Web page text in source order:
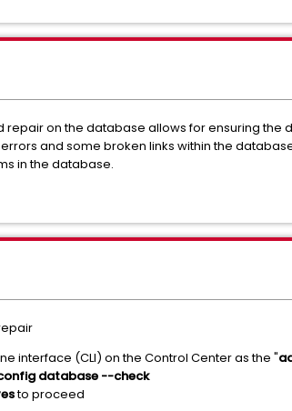
repair on the database allows for ensuring
and some broken links within the
in the database.
interface (CLI) on the Control Center as the "
database --check
to proceed